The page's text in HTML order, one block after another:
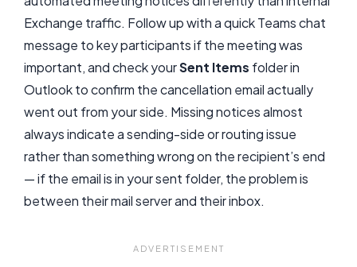
Exchange traffic. Follow up with a quick Teams chat
message to key participants if the meeting was
important, and check yourSent Items folder in
Outlook to confirm the cancellation email actually
went out from your side. Missing notices almost
always indicate a sending-side or routing issue
rather than something wrong on the recipient’s end
— if the email is in your sent folder, the problem is
between their mail server and their inbox.